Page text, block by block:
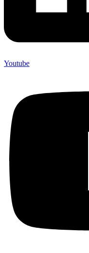
Youtube